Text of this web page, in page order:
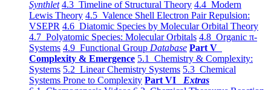
Synthlet 4.3 Timeline of Structural Theory 4.4 Modern
Lewis Theory 4.5 Valence Shell Electron Pair Repulsion:
VSEPR 4.6 Diatomic Species by Molecular Orbital Theory
4.7 Polyatomic Species: Molecular Orbitals 4.8 Organic π-
Systems 4.9 Functional Group Database Part V
Complexity & Emergence 5.1 Chemistry & Complexity:
Systems 5.2 Linear Chemistry Systems 5.3 Chemical
Systems Prone to Complexity Part VI Extras